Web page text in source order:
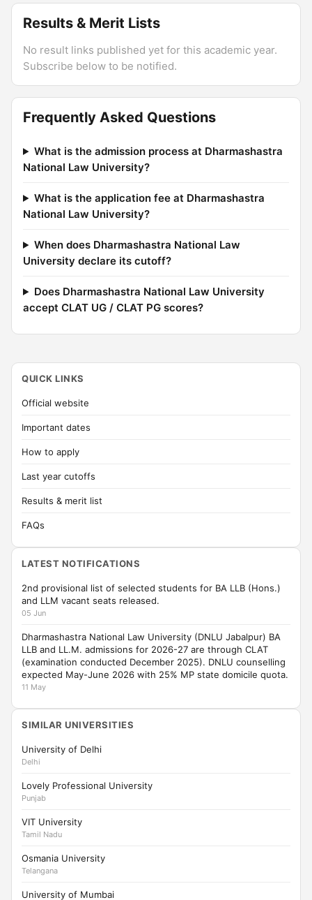
Results & Merit Lists
No result links published yet for this academic year.
Subscribe below to be notified.
Frequently Asked Questions
What is the admission process at Dharmashastra
National Law University?
What is the application fee at Dharmashastra
National Law University?
When does Dharmashastra National Law
University declare its cutoff?
Does Dharmashastra National Law University
accept CLAT UG / CLAT PG scores?
QUICK LINKS
Official website
Important dates
How to apply
Last year cutoffs
Results & merit list
FAQs
LATEST NOTIFICATIONS
2nd provisional list of selected students for BA LLB (Hons.)
and LLM vacant seats released.
05 Jun
Dharmashastra National Law University (DNLU Jabalpur) BA
LLB and LL.M. admissions for 2026-27 are through CLAT
(examination conducted December 2025). DNLU counselling
expected May-June 2026 with 25% MP state domicile quota.
11 May
SIMILAR UNIVERSITIES
University of Delhi
Delhi
Lovely Professional University
Punjab
VIT University
Tamil Nadu
Osmania University
Telangana
University of Mumbai